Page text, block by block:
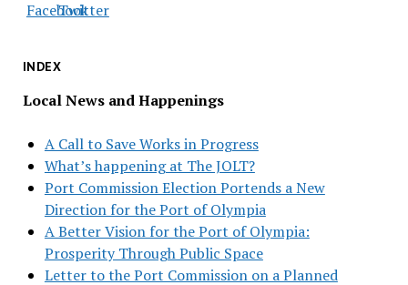
INDEX
Local News and Happenings
A Call to Save Works in Progress
What’s happening at The JOLT?
Port Commission Election Portends a New
Direction for the Port of Olympia
A Better Vision for the Port of Olympia:
Prosperity Through Public Space
Letter to the Port Commission on a Planned